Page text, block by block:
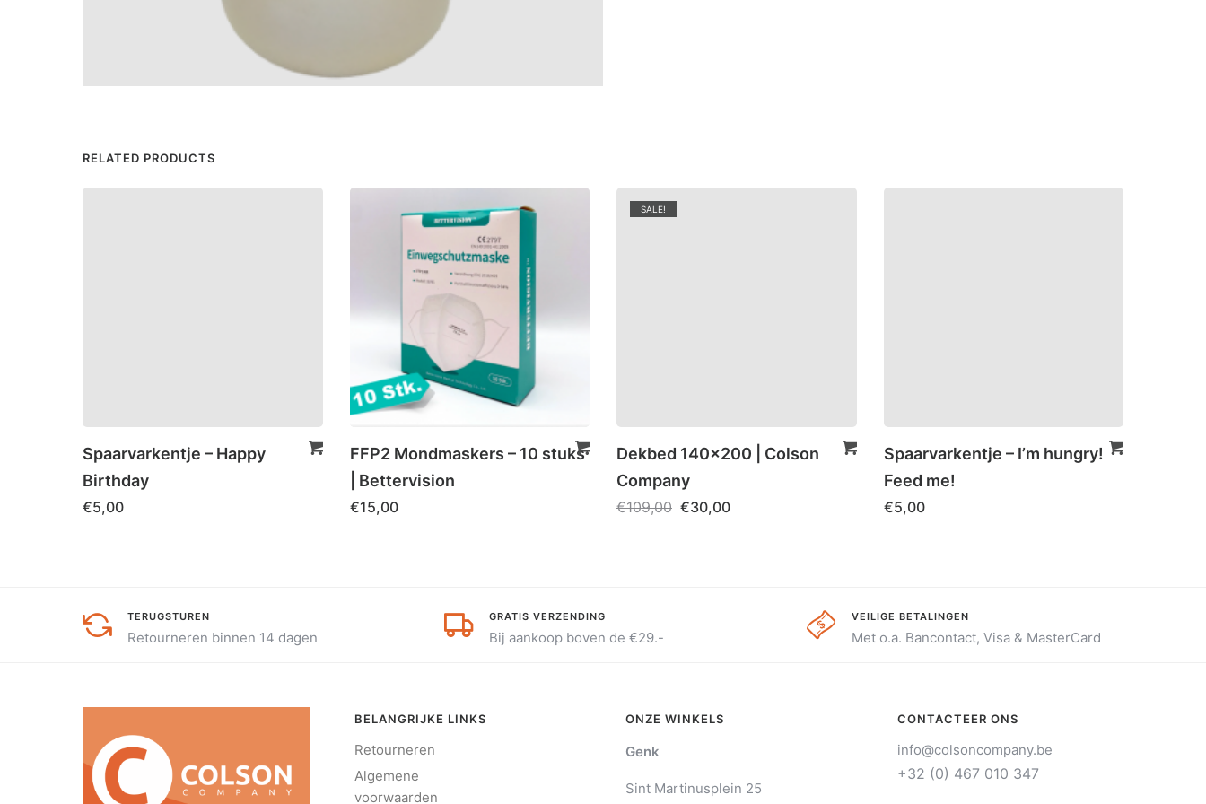
RELATED PRODUCTS
Spaarvarkentje – Happy
Birthday
€5,00
FFP2 Mondmaskers – 10 stuks
| Bettervision
€15,00
SALE!
Dekbed 140×200 | Colson
Company
€109,00 €30,00
Spaarvarkentje – I’m hungry!
Feed me!
€5,00
TERUGSTUREN
Retourneren binnen 14 dagen
GRATIS VERZENDING
Bij aankoop boven de €29.-
VEILIGE BETALINGEN
Met o.a. Bancontact, Visa & MasterCard
BELANGRIJKE LINKS
Retourneren
Algemene
voorwaarden
ONZE WINKELS
Genk
Sint Martinusplein 25
CONTACTEER ONS
info@colsoncompany.be
+32 (0) 467 010 347